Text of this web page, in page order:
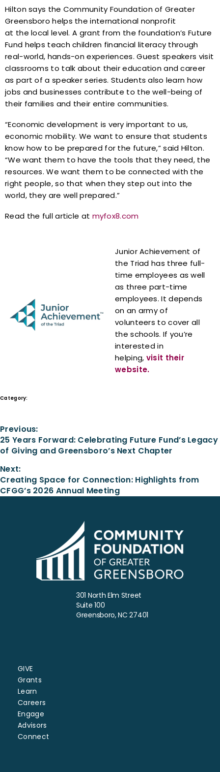
Hilton says the Community Foundation of Greater
Greensboro helps the international nonprofit
at the local level. A grant from the foundation’s Future
Fund helps teach children financial literacy through
real-world, hands-on experiences. Guest speakers visit
classrooms to talk about their education and career
as part of a speaker series. Students also learn how
jobs and businesses contribute to the well-being of
their families and their entire communities.
“Economic development is very important to us,
economic mobility. We want to ensure that students
know how to be prepared for the future,” said Hilton.
“We want them to have the tools that they need, the
resources. We want them to be connected with the
right people, so that when they step out into the
world, they are well prepared.”
Read the full article at myfox8.com
Junior Achievement of
the Triad has three full-
time employees as well
as three part-time
employees. It depends
on an army of
volunteers to cover all
the schools. If you’re
interested in
helping, visit their
website.
Category:
Previous:
25 Years Forward: Celebrating Future Fund’s Legacy
of Giving and Greensboro’s Next Chapter
Next:
Creating Space for Connection: Highlights from
CFGG’s 2026 Annual Meeting
301 North Elm Street
Suite 100
Greensboro, NC 27401
GIVE
Grants
Learn
Careers
Engage
Advisors
Connect